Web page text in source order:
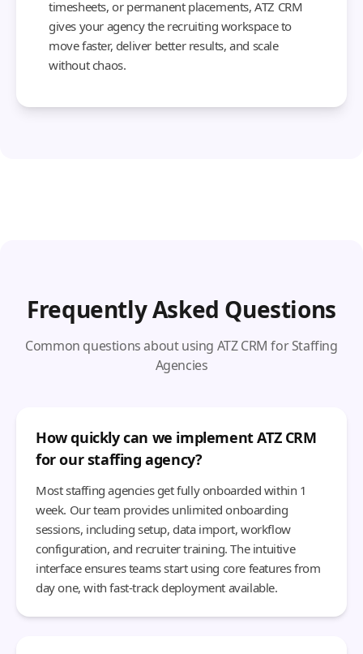
timesheets, or permanent placements, ATZ CRM
gives your agency the recruiting workspace to
move faster, deliver better results, and scale
without chaos.
Frequently Asked Questions
Common questions about using ATZ CRM for Staffing
Agencies
How quickly can we implement ATZ CRM
for our staffing agency?
Most staffing agencies get fully onboarded within 1
week. Our team provides unlimited onboarding
sessions, including setup, data import, workflow
configuration, and recruiter training. The intuitive
interface ensures teams start using core features from
day one, with fast-track deployment available.